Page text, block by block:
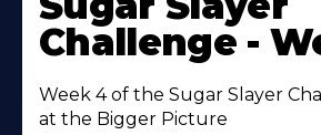
About
Challenge -
Week 4 of the Sugar Slayer
at the Bigger Picture